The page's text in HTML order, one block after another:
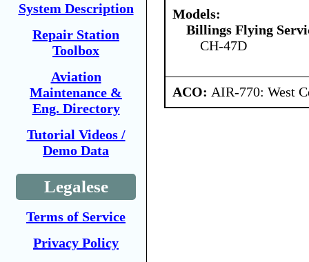
System Description
Repair Station
Toolbox
Aviation
Maintenance &
Eng. Directory
Tutorial Videos /
Demo Data
Legalese
Terms of Service
Privacy Policy
Models:
Billings Flying
CH-47D
ACO: AIR-770: West